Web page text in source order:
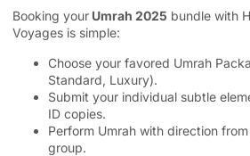
Booking your Umrah 2025 bundle with
Voyages is simple:
Choose your favored Umrah
Standard, Luxury).
Submit your individual subtle
ID copies.
Perform Umrah with direction
group.